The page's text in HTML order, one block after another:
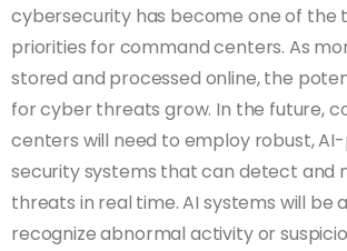
cybersecurity has become one of the
priorities for command centers. As
stored and processed online, the
for cyber threats grow. In the future,
centers will need to employ robust,
security systems that can detect and
threats in real time. AI systems will be
recognize abnormal activity or